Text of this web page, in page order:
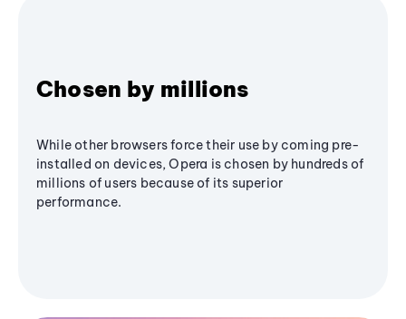
Chosen by millions
While other browsers force their use by coming pre-
installed on devices, Opera is chosen by hundreds of
millions of users because of its superior
performance.